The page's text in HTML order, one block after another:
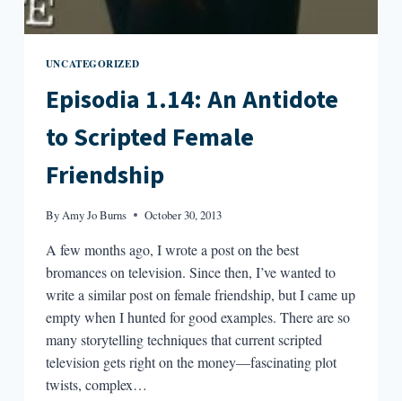
UNCATEGORIZED
Episodia 1.14: An Antidote
to Scripted Female
Friendship
By Amy Jo Burns October 30, 2013
A few months ago, I wrote a post on the best
bromances on television. Since then, I’ve wanted to
write a similar post on female friendship, but I came up
empty when I hunted for good examples. There are so
many storytelling techniques that current scripted
television gets right on the money—fascinating plot
twists, complex…